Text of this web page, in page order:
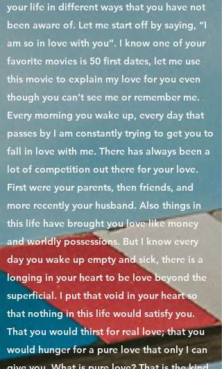
your life in different ways that you have not
been aware of. Let me start off by saying, “I
am so in love with you”. I know one of your
favorite movies is 50 first dates, let me use
this movie to explain my love for you even
though you can’t see me or remember me.
Every morning you wake up, every day that
passes by I am constantly trying to get you to
fall in love with me. There has always been a
lot of competition out there for your love.
First were your parents, then friends, and
more recently your husband. Also things in
this life have brought you love like money
and worldly possessions. But I know every
day you wake up empty and sick, there is a
longing in your heart to be love beyond the
superficial. I put that void in your heart so
that nothing in this life would satisfy you.
That you would thirst for real love; that you
would hunger for a pure love that only I can